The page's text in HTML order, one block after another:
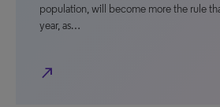
population, will become more the rule
year, as…
north_east